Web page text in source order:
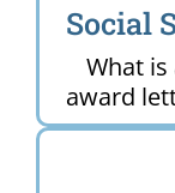
Social
What
award